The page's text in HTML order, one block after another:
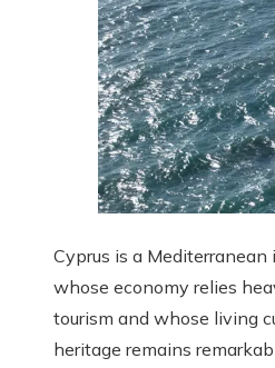
Cyprus is a Mediterranean
whose economy relies
tourism and whose living
heritage remains